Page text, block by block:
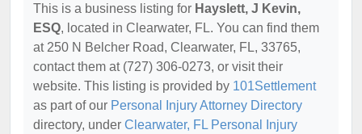
This is a business listing for Hayslett, J Kevin,
ESQ, located in Clearwater, FL. You can find them
at 250 N Belcher Road, Clearwater, FL, 33765,
contact them at (727) 306-0273, or visit their
website. This listing is provided by 101Settlement
as part of our Personal Injury Attorney Directory
directory, under Clearwater, FL Personal Injury